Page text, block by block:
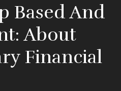
Based And
About
Financial